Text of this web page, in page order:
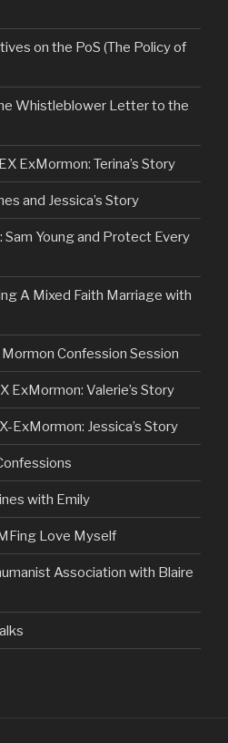
on the PoS (The Policy of
Whistleblower Letter to the
ExMormon: Terina’s Story
and Jessica’s Story
Sam Young and Protect Every
A Mixed Faith Marriage with
Confession Session
ExMormon: Valerie’s Story
ExMormon: Jessica’s Story
with Emily
Love Myself
Association with Blaire